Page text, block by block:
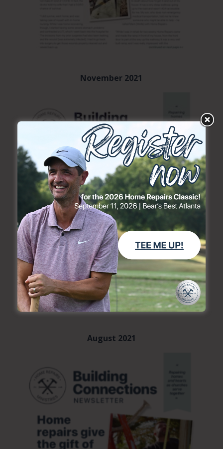
November 2021
August 2021